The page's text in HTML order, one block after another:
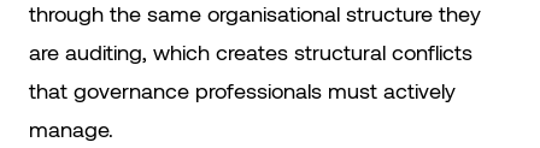
through the same organisational structure they
are auditing, which creates structural conflicts
that governance professionals must actively
manage.